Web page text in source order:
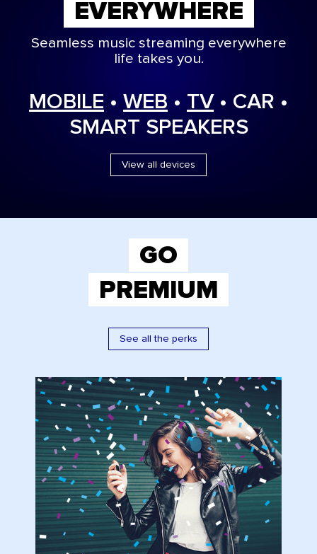
EVERYWHERE
Seamless music streaming everywhere
life takes you.
MOBILE • WEB • TV• CAR •
SMART SPEAKERS
View all devices
GO
PREMIUM
See all the perks